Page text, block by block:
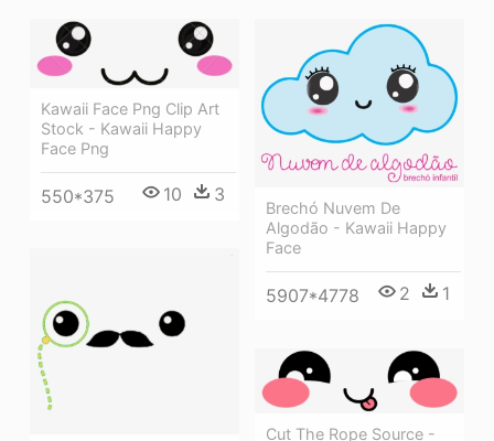
Kawaii Face Png Clip Art
Stock - Kawaii Happy
Face Png
550*375 10 3
Brechó Nuvem De
Algodão - Kawaii Happy
Face
5907*4778 2 1
Cut The Rope Source -